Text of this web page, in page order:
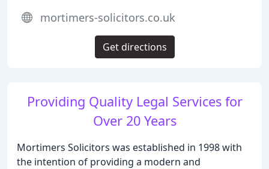
Providing Quality Legal Services for
Over 20 Years
Mortimers Solicitors was established in 1998 with
the intention of providing a modern and
mortimers-solicitors.co.uk
Get directions